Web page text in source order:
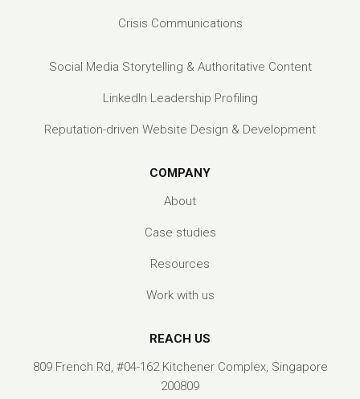
Crisis Communications
Social Media Storytelling & Authoritative Content
LinkedIn Leadership Profiling
Reputation-driven Website Design & Development
COMPANY
About
Case studies
Resources
Work with us
REACH US
809 French Rd, #04-162 Kitchener Complex, Singapore
200809